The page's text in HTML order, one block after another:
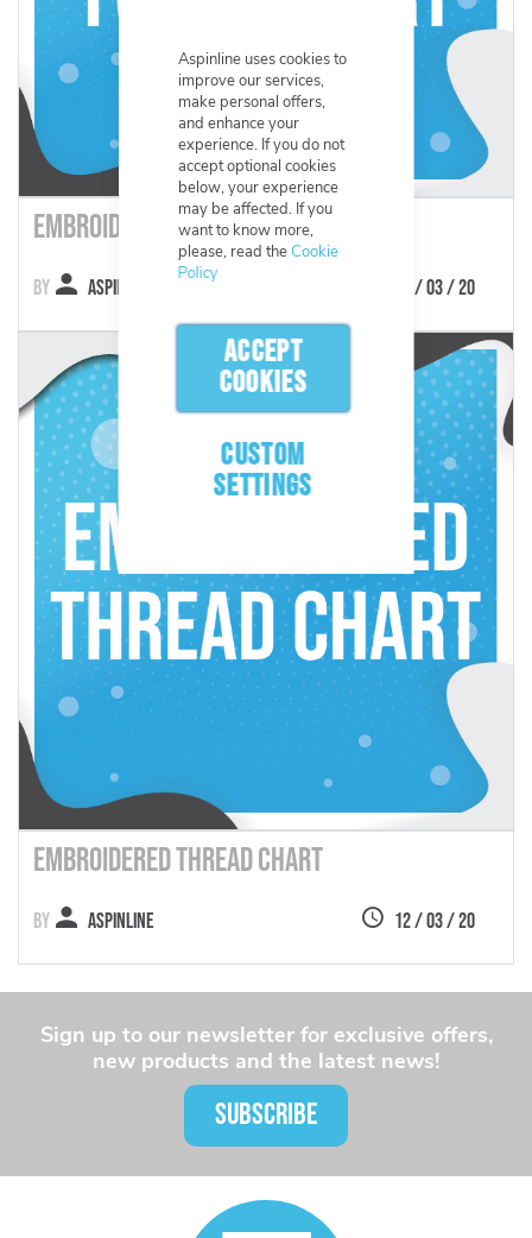
Aspinline uses cookies to
improve our services,
make personal offers,
and enhance your
experience. If you do not
accept optional cookies
below, your experience
may be affected. If you
want to know more,
please, read theCookie
Policy
ACCEPT
COOKIES
CUSTOM
SETTINGS
Embroidered Twill Chart
12 / 03 / 20
Aspinline
Embroidered Thread Chart
12 / 03 / 20
Aspinline
Sign up to our newsletter for exclusive offers,
new products and the latest news!
SUBSCRIBE